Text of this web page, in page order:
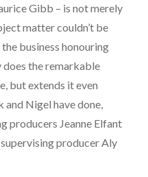
Gibb – is not merely
matter couldn’t be
business honouring
the remarkable
but extends it even
and Nigel have done,
producers Jeanne Elfant
producer Aly